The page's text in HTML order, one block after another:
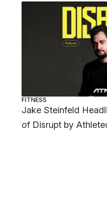
FITNESS
Jake Steinfeld
of Disrupt by